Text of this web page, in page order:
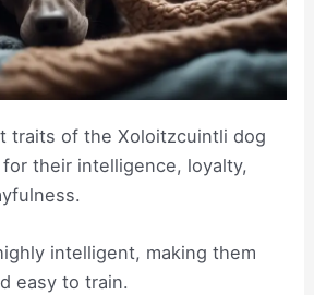
traits of the Xoloitzcuintli dog
their intelligence, loyalty,
intelligent, making them
easy to train.